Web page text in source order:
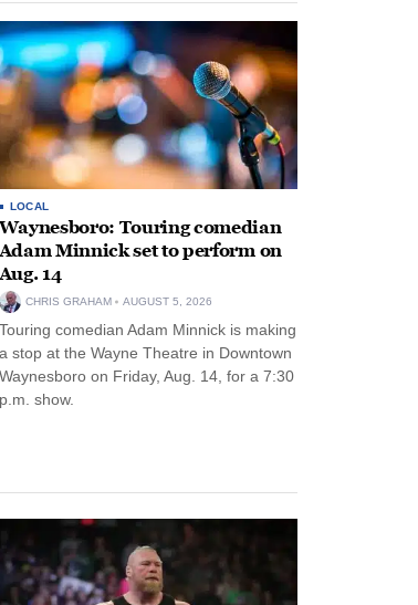
LOCAL
Waynesboro: Touring comedian
Adam Minnick set to perform on
Aug. 14
CHRIS GRAHAM AUGUST 5, 2026
Touring comedian Adam Minnick is making
a stop at the Wayne Theatre in Downtown
Waynesboro on Friday, Aug. 14, for a 7:30
p.m. show.